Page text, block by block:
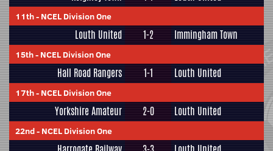
11th- NCEL Division One
Louth United 1-2 Immingham Town
15th- NCEL Division One
Hall Road Rangers 1-1 Louth United
17th- NCEL Division One
Yorkshire Amateur 2-0 Louth United
22nd- NCEL Division One